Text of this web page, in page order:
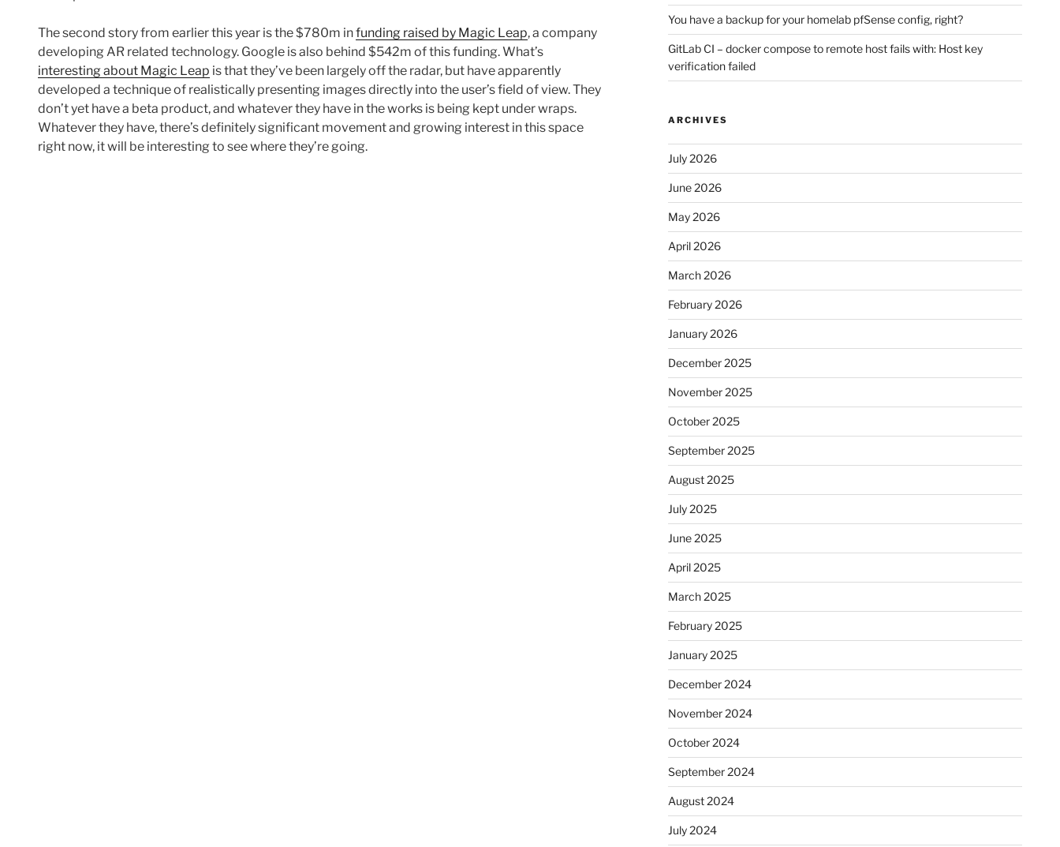
The second story from earlier this year is the $780m infunding raised by Magic Leap, a company
developing AR related technology. Google is also behind $542m of this funding. What’s
interesting about Magic Leap is that they’ve been largely off the radar, but have apparently
developed a technique of realistically presenting images directly into the user’s field of view. They
don’t yet have a beta product, and whatever they have in the works is being kept under wraps.
Whatever they have, there’s definitely significant movement and growing interest in this space
right now, it will be interesting to see where they’re going.
You have a backup for your homelab pfSense config, right?
GitLab CI – docker compose to remote host fails with: Host key
verification failed
ARCHIVES
July 2026
June 2026
May 2026
April 2026
March 2026
February 2026
January 2026
December 2025
November 2025
October 2025
September 2025
August 2025
July 2025
June 2025
April 2025
March 2025
February 2025
January 2025
December 2024
November 2024
October 2024
September 2024
August 2024
July 2024